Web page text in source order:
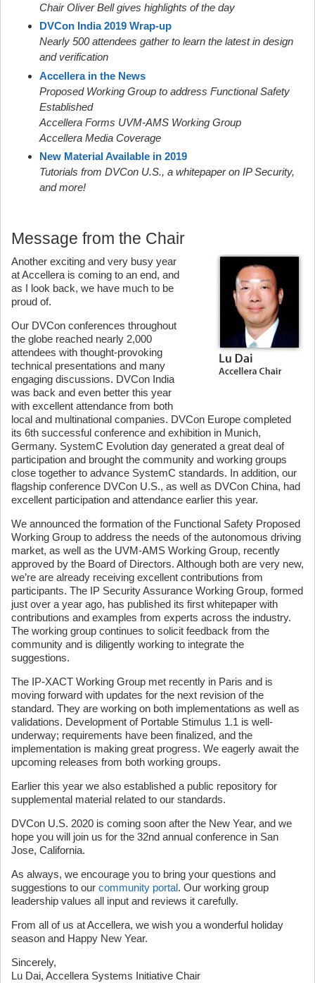
Chair Oliver Bell gives highlights of the day
DVCon India 2019 Wrap-up
Nearly 500 attendees gather to learn the latest in design
and verification
Accellera in the News
Proposed Working Group to address Functional Safety
Established
Accellera Forms UVM-AMS Working Group
Accellera Media Coverage
New Material Available in 2019
Tutorials from DVCon U.S., a whitepaper on IP Security,
and more!
Message from the Chair
Another exciting and very busy year
at Accellera is coming to an end, and
as I look back, we have much to be
proud of.
Our DVCon conferences throughout
the globe reached nearly 2,000
attendees with thought-provoking
technical presentations and many
engaging discussions. DVCon India
was back and even better this year
with excellent attendance from both
local and multinational companies. DVCon Europe completed
its 6th successful conference and exhibition in Munich,
Germany. SystemC Evolution day generated a great deal of
participation and brought the community and working groups
close together to advance SystemC standards. In addition, our
flagship conference DVCon U.S., as well as DVCon China, had
excellent participation and attendance earlier this year.
We announced the formation of the Functional Safety Proposed
Working Group to address the needs of the autonomous driving
market, as well as the UVM-AMS Working Group, recently
approved by the Board of Directors. Although both are very new,
we’re are already receiving excellent contributions from
participants. The IP Security Assurance Working Group, formed
just over a year ago, has published its first whitepaper with
contributions and examples from experts across the industry.
The working group continues to solicit feedback from the
community and is diligently working to integrate the
suggestions.
The IP-XACT Working Group met recently in Paris and is
moving forward with updates for the next revision of the
standard. They are working on both implementations as well as
validations. Development of Portable Stimulus 1.1 is well-
underway; requirements have been finalized, and the
implementation is making great progress. We eagerly await the
upcoming releases from both working groups.
Earlier this year we also established a public repository for
supplemental material related to our standards.
DVCon U.S. 2020 is coming soon after the New Year, and we
hope you will join us for the 32nd annual conference in San
Jose, California.
As always, we encourage you to bring your questions and
suggestions to our community portal. Our working group
leadership values all input and reviews it carefully.
From all of us at Accellera, we wish you a wonderful holiday
season and Happy New Year.
Sincerely,
Lu Dai, Accellera Systems Initiative Chair